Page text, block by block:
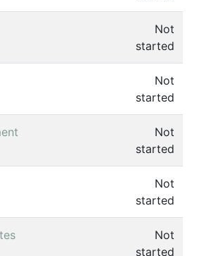
Not
started
Not
started
Not
started
Not
started
Not
started